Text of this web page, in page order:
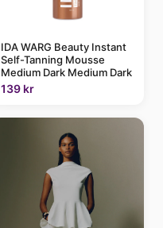
IDA WARG Beauty Instant
Self-Tanning Mousse
Medium Dark Medium Dark
139 kr